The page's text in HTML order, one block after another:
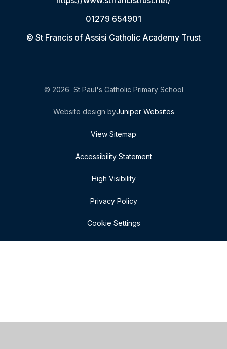
01279 654901
© St Francis of Assisi Catholic Academy Trust
© 2026 St Paul's Catholic Primary School
Website design byJuniper Websites
View Sitemap
Accessibility Statement
High Visibility
Privacy Policy
Cookie Settings